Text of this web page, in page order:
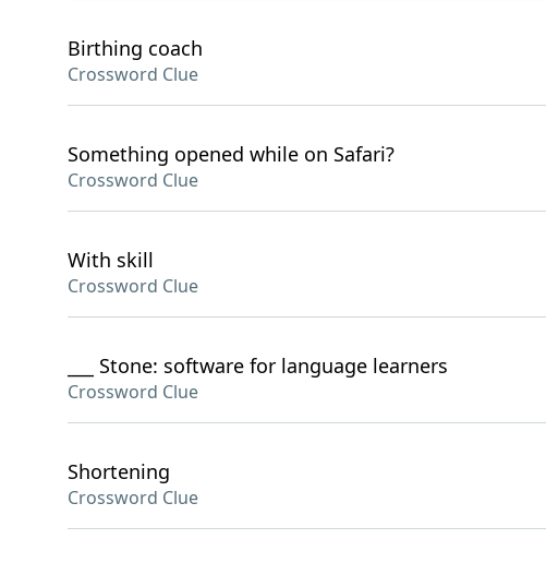
Birthing coach
Crossword Clue
Something opened while on Safari?
Crossword Clue
With skill
Crossword Clue
___ Stone: software for language learners
Crossword Clue
Shortening
Crossword Clue